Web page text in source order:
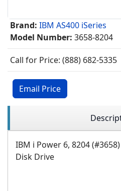
Brand: IBM AS400 iSeries
Model Number: 3658-8204
Call for Price: (888) 682-5335
Email Price
IBM i Power 6, 8204 (#3658)
Disk Drive